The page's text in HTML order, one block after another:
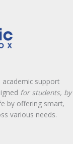
support
for students, by
by offering smart,
various needs.